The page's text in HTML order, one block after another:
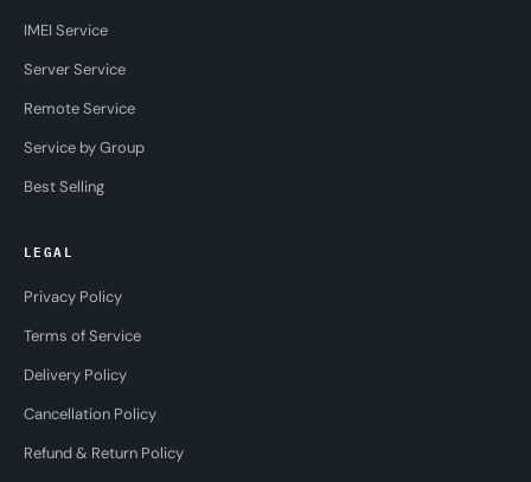
IMEI Service
Server Service
Remote Service
Service by Group
Best Selling
LEGAL
Privacy Policy
Terms of Service
Delivery Policy
Cancellation Policy
Refund & Return Policy